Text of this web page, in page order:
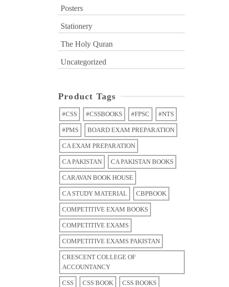
Posters
Stationery
The Holy Quran
Uncategorized
Product Tags
#CSS #CSSBOOKS #FPSC #NTS
#PMS BOARD EXAM PREPARATION
CA EXAM PREPARATION
CA PAKISTAN CA PAKISTAN BOOKS
CARAVAN BOOK HOUSE
CA STUDY MATERIAL CBPBOOK
COMPETITIVE EXAM BOOKS
COMPETITIVE EXAMS
COMPETITIVE EXAMS PAKISTAN
CRESCENT COLLEGE OF
ACCOUNTANCY
CSS CSS BOOK CSS BOOKS